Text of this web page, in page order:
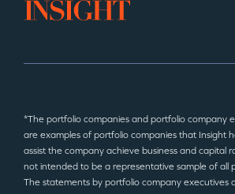
*The portfolio companies and portfolio company
are examples of portfolio companies that Insight
assist the company achieve business and capital
not intended to be a representative sample of all
The statements by portfolio company executives